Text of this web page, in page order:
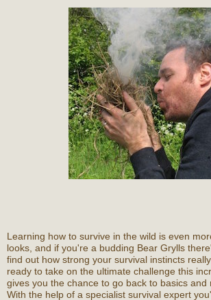
Learning how to survive in the wild is even
looks, and if you're a budding Bear Grylls
find out how strong your survival instincts
ready to take on the ultimate challenge this
gives you the chance to go back to basics and
With the help of a specialist survival expert